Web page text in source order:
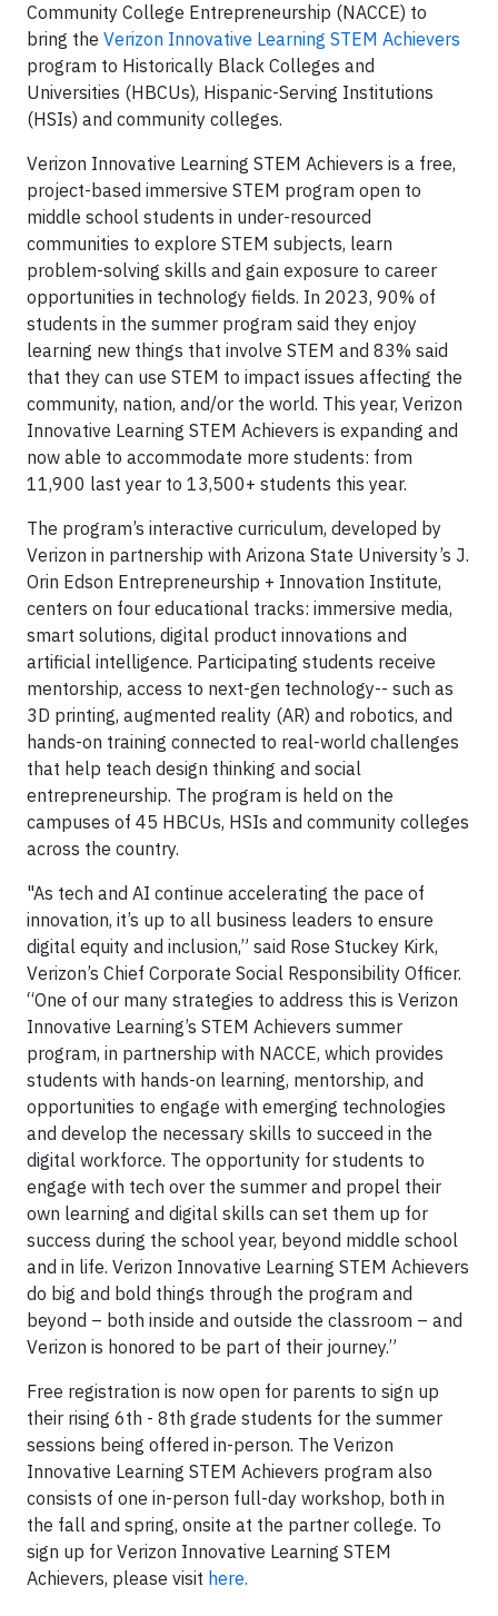
Community College Entrepreneurship (NACCE) to
bring the Verizon Innovative Learning STEM Achievers
program to Historically Black Colleges and
Universities (HBCUs), Hispanic-Serving Institutions
(HSIs) and community colleges.
Verizon Innovative Learning STEM Achievers is a free,
project-based immersive STEM program open to
middle school students in under-resourced
communities to explore STEM subjects, learn
problem-solving skills and gain exposure to career
opportunities in technology fields. In 2023, 90% of
students in the summer program said they enjoy
learning new things that involve STEM and 83% said
that they can use STEM to impact issues affecting the
community, nation, and/or the world. This year, Verizon
Innovative Learning STEM Achievers is expanding and
now able to accommodate more students: from
11,900 last year to 13,500+ students this year.
The program’s interactive curriculum, developed by
Verizon in partnership with Arizona State University’s J.
Orin Edson Entrepreneurship + Innovation Institute,
centers on four educational tracks: immersive media,
smart solutions, digital product innovations and
artificial intelligence. Participating students receive
mentorship, access to next-gen technology-- such as
3D printing, augmented reality (AR) and robotics, and
hands-on training connected to real-world challenges
that help teach design thinking and social
entrepreneurship. The program is held on the
campuses of 45 HBCUs, HSIs and community colleges
across the country.
"As tech and AI continue accelerating the pace of
innovation, it’s up to all business leaders to ensure
digital equity and inclusion,” said Rose Stuckey Kirk,
Verizon’s Chief Corporate Social Responsibility Officer.
“One of our many strategies to address this is Verizon
Innovative Learning’s STEM Achievers summer
program, in partnership with NACCE, which provides
students with hands-on learning, mentorship, and
opportunities to engage with emerging technologies
and develop the necessary skills to succeed in the
digital workforce. The opportunity for students to
engage with tech over the summer and propel their
own learning and digital skills can set them up for
success during the school year, beyond middle school
and in life. Verizon Innovative Learning STEM Achievers
do big and bold things through the program and
beyond – both inside and outside the classroom – and
Verizon is honored to be part of their journey.”
Free registration is now open for parents to sign up
their rising 6th - 8th grade students for the summer
sessions being offered in-person. The Verizon
Innovative Learning STEM Achievers program also
consists of one in-person full-day workshop, both in
the fall and spring, onsite at the partner college. To
sign up for Verizon Innovative Learning STEM
Achievers, please visit here.